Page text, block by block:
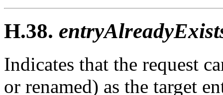
H.38.
Indicates that the request
or renamed) as the target